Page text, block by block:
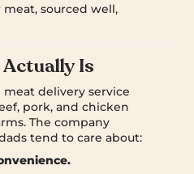
sourced well,
Is
meat delivery service
pork, and chicken
The company
tend to care about: